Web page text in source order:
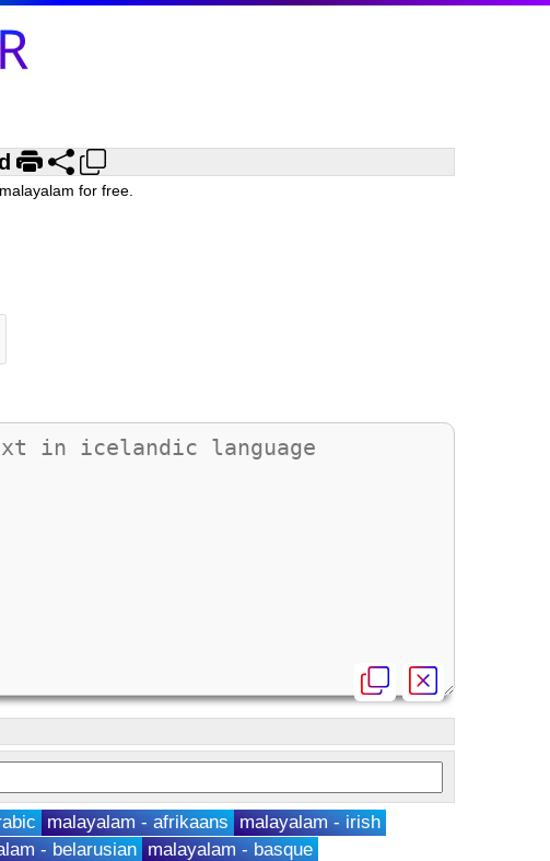
for free.
malayalam - afrikaans malayalam - irish
- belarusian malayalam - basque